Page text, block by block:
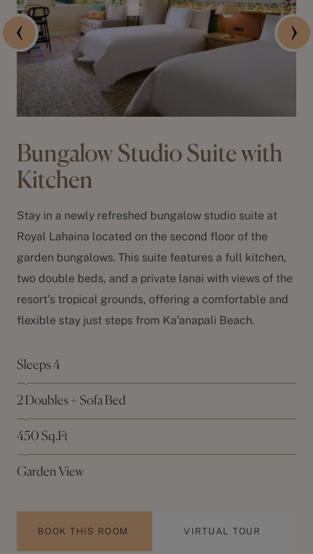
Bungalow Studio Suite with
Kitchen
Stay in a newly refreshed bungalow studio suite at
Royal Lahaina located on the second floor of the
garden bungalows. This suite features a full kitchen,
two double beds, and a private lanai with views of the
resort’s tropical grounds, offering a comfortable and
flexible stay just steps from Ka’anapali Beach.
Sleeps 4
2 Doubles + Sofa Bed
450 Sq.Ft
Garden View
BOOK THIS ROOM VIRTUAL TOUR